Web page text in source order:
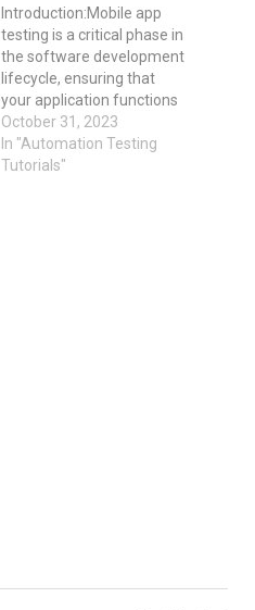
Introduction:Mobile app
testing is a critical phase in
the software development
lifecycle, ensuring that
your application functions
flawlessly and provides an
excellent user experience.
One of the key
October 31, 2023
In "Automation Testing
Tutorials"